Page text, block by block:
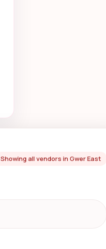
Showing all vendors in Gwer East